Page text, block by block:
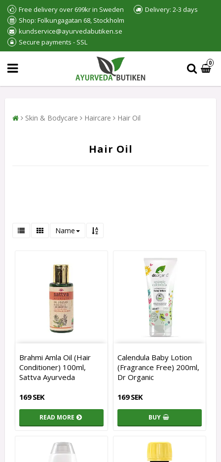
Free delivery over 699kr in Sweden
Delivery: 2-3 days
Shop: Folkungagatan 68, Stockholm
kundservice@ayurvedabutiken.se
Secure payments - SSL
0
Skin & Bodycare Haircare Hair Oil
Hair Oil
Name
Brahmi Amla Oil (Hair
Conditioner) 100ml,
Sattva Ayurveda
169 SEK
READ MORE
Calendula Baby Lotion
(Fragrance Free) 200ml,
Dr Organic
169 SEK
BUY